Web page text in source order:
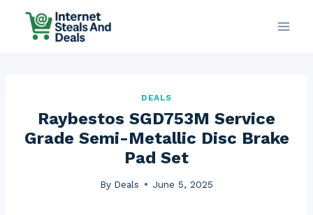
DEALS
Raybestos SGD753M Service
Grade Semi-Metallic Disc Brake
Pad Set
By Deals June 5, 2025